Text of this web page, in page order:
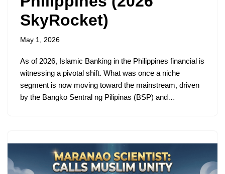
SkyRocket)
May 1, 2026
As of 2026, Islamic Banking in the Philippines financial is
witnessing a pivotal shift. What was once a niche
segment is now moving toward the mainstream, driven
by the Bangko Sentral ng Pilipinas (BSP) and…